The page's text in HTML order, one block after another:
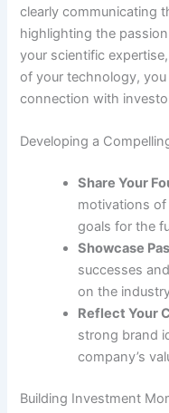
clearly communicating
highlighting the
your scientific
of your technology,
connection with
Developing a
Share Your
motivations
goals for the
Showcase
successes
on the
Reflect Your
strong brand
company’s
Building Investment